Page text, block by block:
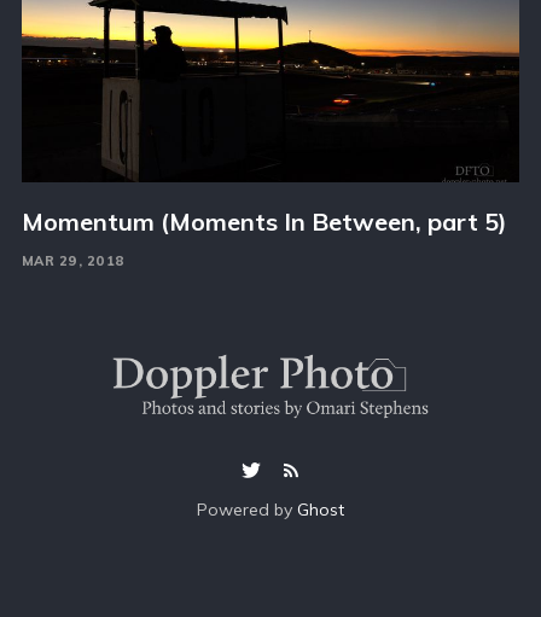
Momentum (Moments In Between, part 5)
MAR 29, 2018
Powered by Ghost